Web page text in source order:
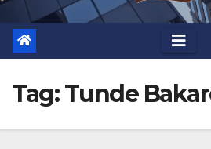
Tag:Tunde